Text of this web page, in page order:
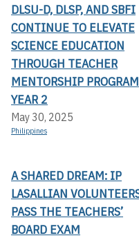
DLSU-D, DLSP, AND SBFI
CONTINUE TO ELEVATE
SCIENCE EDUCATION
THROUGH TEACHER
MENTORSHIP PROGRAM
YEAR 2
May 30, 2025
Philippines
A SHARED DREAM: IP
LASALLIAN
PASS THE TEACHERS’
BOARD EXAM